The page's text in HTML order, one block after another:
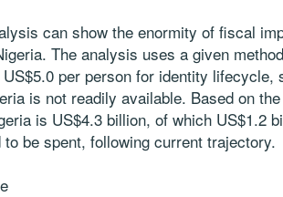
can show the enormity of fiscal
The analysis uses a given
per person for identity lifecycle,
is not readily available. Based on
is US$4.3 billion, of which US$1.2
be spent, following current trajectory.